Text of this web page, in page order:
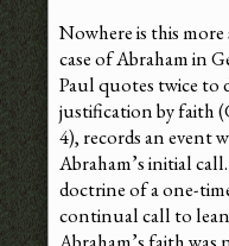
Nowhere is this
case of Abraham in
Paul quotes twice to
justification by faith
4), records an event
Abraham’s initial
doctrine of a one-
continual call to
Abraham’s faith